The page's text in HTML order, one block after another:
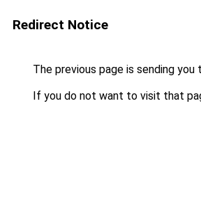
Redirect Notice
The previous page is sending you
If you do not want to visit that